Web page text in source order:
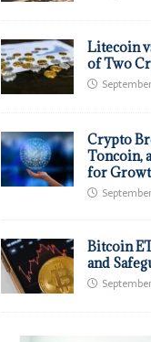
Litecoin
of Two
Crypto
Toncoin,
for
Bitcoin
and